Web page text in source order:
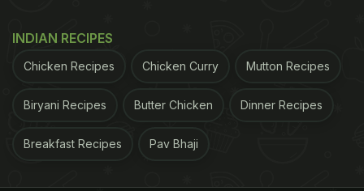
INDIAN RECIPES
Chicken Recipes Chicken Curry Mutton Recipes
Biryani Recipes Butter Chicken Dinner Recipes
Breakfast Recipes Pav Bhaji